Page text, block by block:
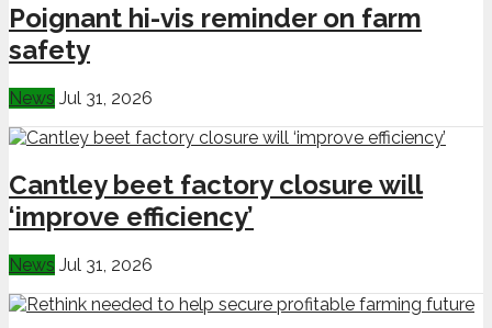
Poignant hi-vis reminder on farm
safety
News Jul 31, 2026
Cantley beet factory closure will
‘improve efficiency’
News Jul 31, 2026